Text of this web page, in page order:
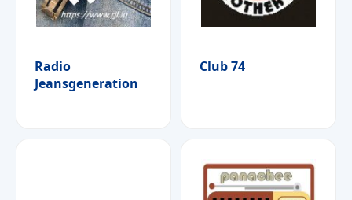
Radio
Jeansgeneration
Club 74